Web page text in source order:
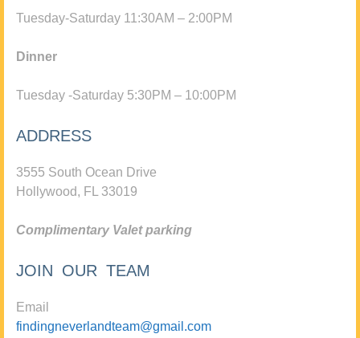
Tuesday-Saturday 11:30AM – 2:00PM
Dinner
Tuesday -Saturday 5:30PM – 10:00PM
ADDRESS
3555 South Ocean Drive
Hollywood, FL 33019
Complimentary Valet parking
JOIN OUR TEAM
Email
findingneverlandteam@gmail.com